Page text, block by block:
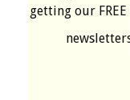
getting our FREE